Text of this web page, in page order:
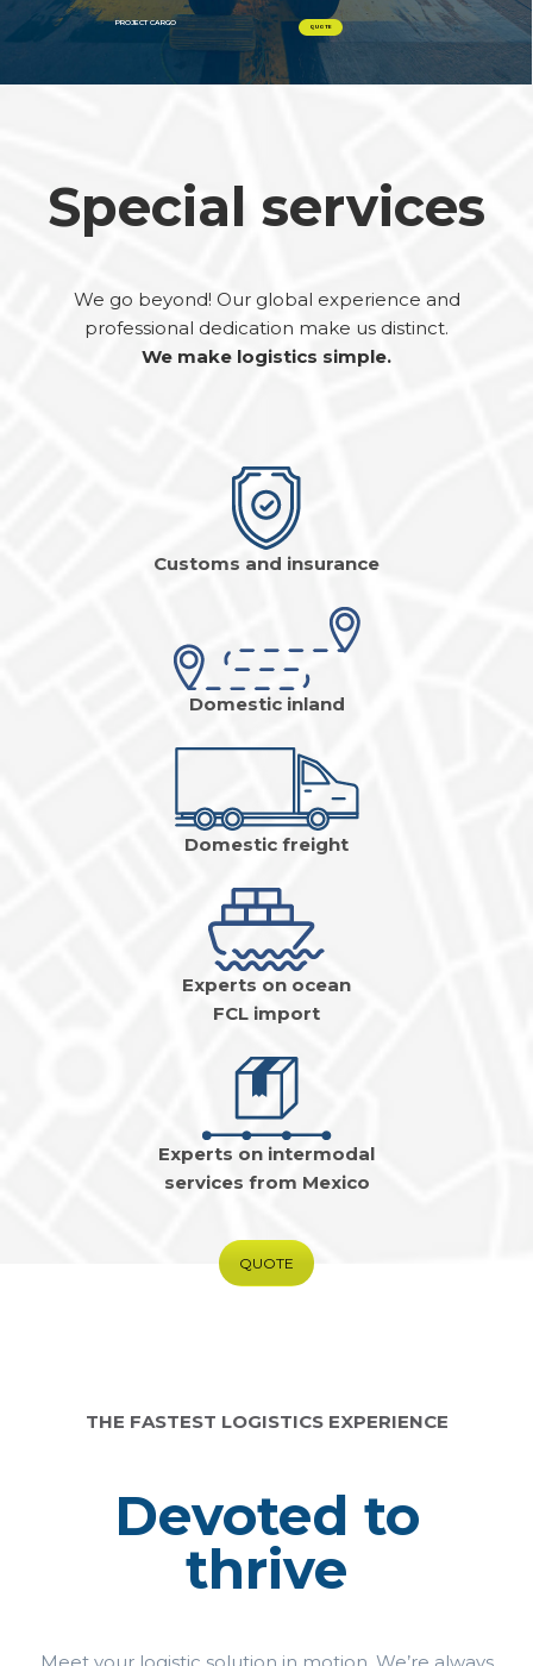
Special services
We go beyond! Our global experience and
professional dedication make us distinct.
We make logistics simple.
Customs and insurance
Domestic inland
Domestic freight
Experts on ocean
FCL import
Experts on intermodal
services from Mexico
QUOTE
THE FASTEST LOGISTICS EXPERIENCE
Devoted to
thrive